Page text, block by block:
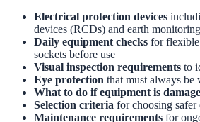
Electrical protection devices
devices (RCDs) and earth
Daily equipment checks for flexible
sockets before use
Visual inspection requirements to
Eye protection that must always be
What to do if equipment is
Selection criteria for choosing safer
Maintenance requirements for